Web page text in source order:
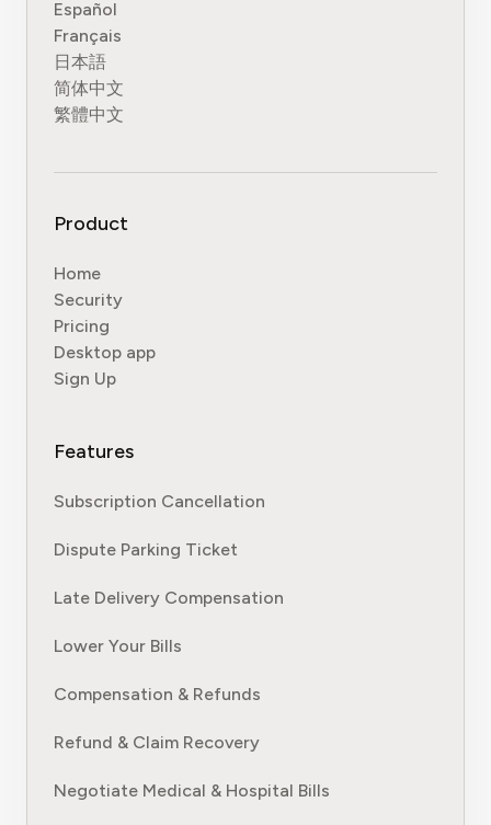
Español
Français
日本語
简体中文
繁體中文
Product
Home
Security
Pricing
Desktop app
Sign Up
Features
Subscription Cancellation
Dispute Parking Ticket
Late Delivery Compensation
Lower Your Bills
Compensation & Refunds
Refund & Claim Recovery
Negotiate Medical & Hospital Bills